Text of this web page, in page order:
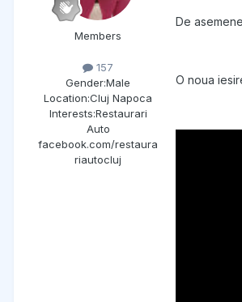
Members
157
Gender:Male
Location:Cluj Napoca
Interests:Restaurari
Auto
facebook.com/restaura
riautocluj
De
O noua